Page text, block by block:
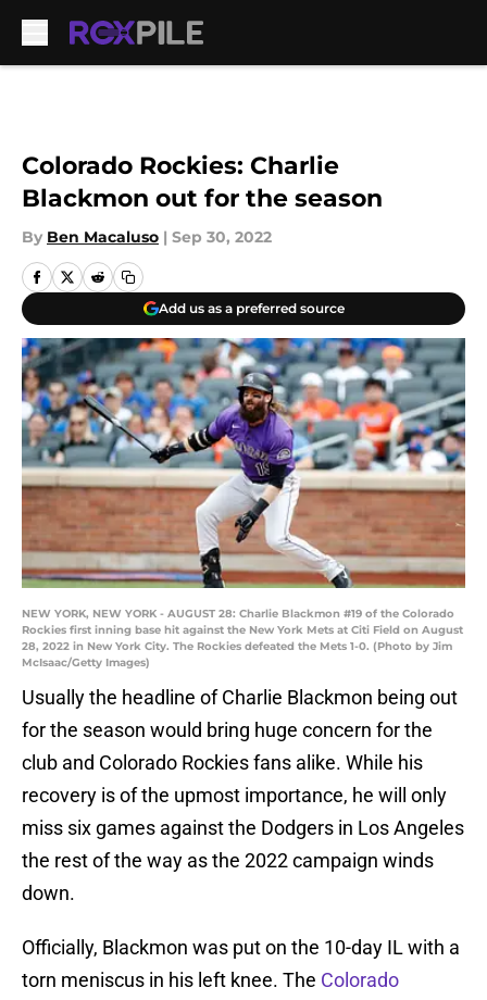
Colorado Rockies: Charlie
Blackmon out for the season
By Ben Macaluso | Sep 30, 2022
Add us as a preferred source
NEW YORK, NEW YORK - AUGUST 28: Charlie Blackmon #19 of the Colorado
Rockies first inning base hit against the New York Mets at Citi Field on August
28, 2022 in New York City. The Rockies defeated the Mets 1-0. (Photo by Jim
McIsaac/Getty Images)
Usually the headline of Charlie Blackmon being out
for the season would bring huge concern for the
club and Colorado Rockies fans alike. While his
recovery is of the upmost importance, he will only
miss six games against the Dodgers in Los Angeles
the rest of the way as the 2022 campaign winds
down.
Officially, Blackmon was put on the 10-day IL with a
torn meniscus in his left knee. The Colorado